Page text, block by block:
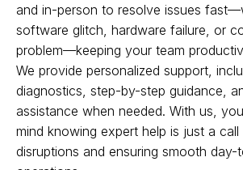
and in-person to resolve issues
software glitch, hardware failure, or
problem—keeping your team
We provide personalized support,
diagnostics, step-by-step guidance,
assistance when needed. With us,
mind knowing expert help is just a
disruptions and ensuring smooth